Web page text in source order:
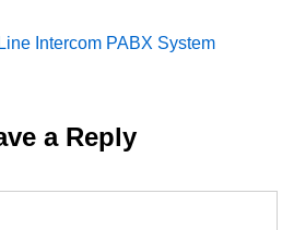
Intercom PABX System
a Reply